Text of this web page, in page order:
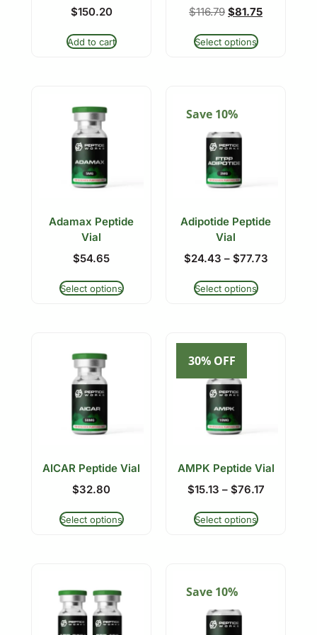
$150.20
Add to cart
$116.79 $81.75
Select options
Adamax Peptide
Vial
$54.65
Select options
Save 10%
Adipotide Peptide
Vial
$24.43 – $77.73
Select options
AICAR Peptide Vial
$32.80
Select options
30% OFF
AMPK Peptide Vial
$15.13 – $76.17
Select options
Save 10%